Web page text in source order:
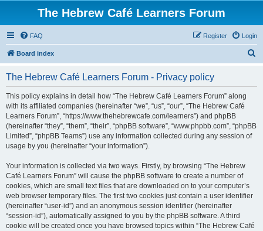
The Hebrew Café Learners Forum
FAQ Login
Register
Board index
The Hebrew Café Learners Forum - Privacy policy
This policy explains in detail how “The Hebrew Café Learners Forum” along
with its affiliated companies (hereinafter “we”, “us”, “our”, “The Hebrew Café
Learners Forum”, “https://www.thehebrewcafe.com/learners”) and phpBB
(hereinafter “they”, “them”, “their”, “phpBB software”, “www.phpbb.com”, “phpBB
Limited”, “phpBB Teams”) use any information collected during any session of
usage by you (hereinafter “your information”).
Your information is collected via two ways. Firstly, by browsing “The Hebrew
Café Learners Forum” will cause the phpBB software to create a number of
cookies, which are small text files that are downloaded on to your computer’s
web browser temporary files. The first two cookies just contain a user identifier
(hereinafter “user-id”) and an anonymous session identifier (hereinafter
“session-id”), automatically assigned to you by the phpBB software. A third
cookie will be created once you have browsed topics within “The Hebrew Café